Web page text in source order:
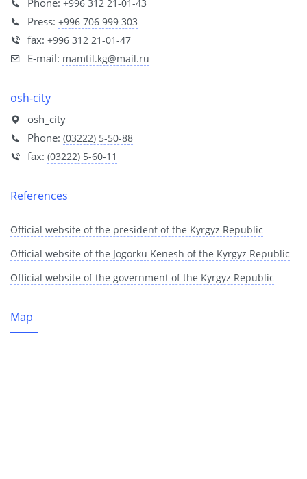
Phone: +996 312 21-01-43
Press: +996 706 999 303
fax: +996 312 21-01-47
E-mail: mamtil.kg@mail.ru
osh-city
osh_city
Phone: (03222) 5-50-88
fax: (03222) 5-60-11
References
Official website of the president of the Kyrgyz Republic
Official website of the Jogorku Kenesh of the Kyrgyz Republic
Official website of the government of the Kyrgyz Republic
Map